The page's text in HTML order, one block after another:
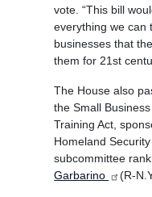
vote. “This bill
everything we can
businesses that
them for 21st
The House also
the Small
Training Act,
Homeland
subcommittee
Garbarino
(R-